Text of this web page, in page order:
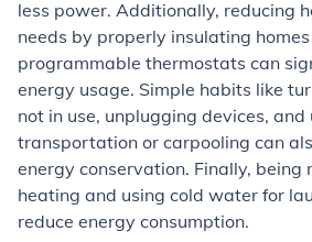
less power. Additionally, reducing
needs by properly insulating
programmable thermostats can
energy usage. Simple habits like
not in use, unplugging devices, and
transportation or carpooling can
energy conservation. Finally, being
heating and using cold water for
reduce energy consumption.